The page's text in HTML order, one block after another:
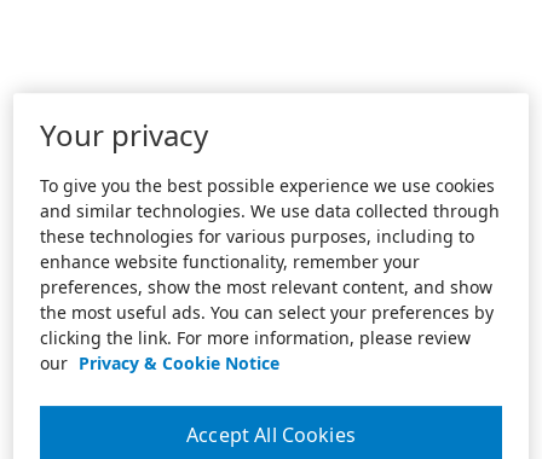
Your privacy
To give you the best possible experience we use cookies
and similar technologies. We use data collected through
these technologies for various purposes, including to
enhance website functionality, remember your
preferences, show the most relevant content, and show
the most useful ads. You can select your preferences by
clicking the link. For more information, please review
our Privacy & Cookie Notice
Accept All Cookies